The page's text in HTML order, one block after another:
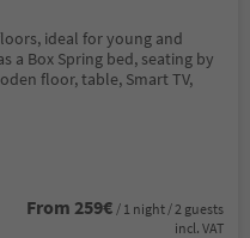
ideal for young and
a Box Spring bed, seating by
floor, table, Smart TV,
From 259€ / 1 night / 2 guests
incl. VAT